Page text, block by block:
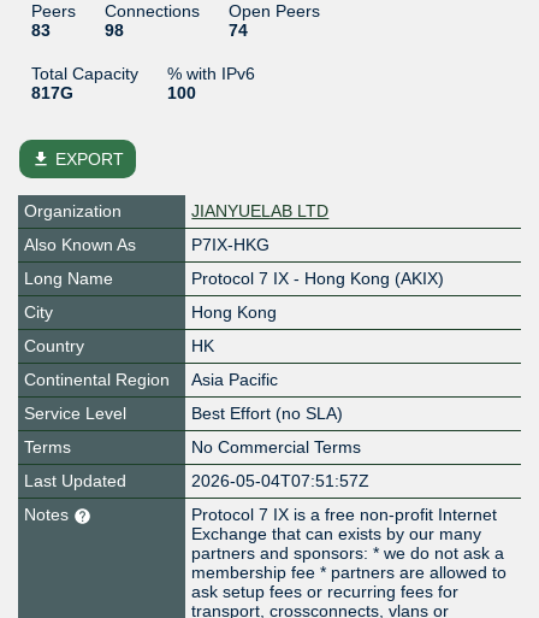
Peers
83
Connections
98
Open Peers
74
Total Capacity
817G
% with IPv6
100
file_download EXPORT
Organization
JIANYUELAB LTD
Also Known As
P7IX-HKG
Long Name
Protocol 7 IX - Hong Kong (AKIX)
City
Hong Kong
Country
HK
Continental Region
Asia Pacific
Service Level
Best Effort (no SLA)
Terms
No Commercial Terms
Last Updated
2026-05-04T07:51:57Z
Notes
Protocol 7 IX is a free non-profit Internet
Exchange that can exists by our many
partners and sponsors: * we do not ask a
membership fee * partners are allowed to
ask setup fees or recurring fees for
transport, crossconnects, vlans or